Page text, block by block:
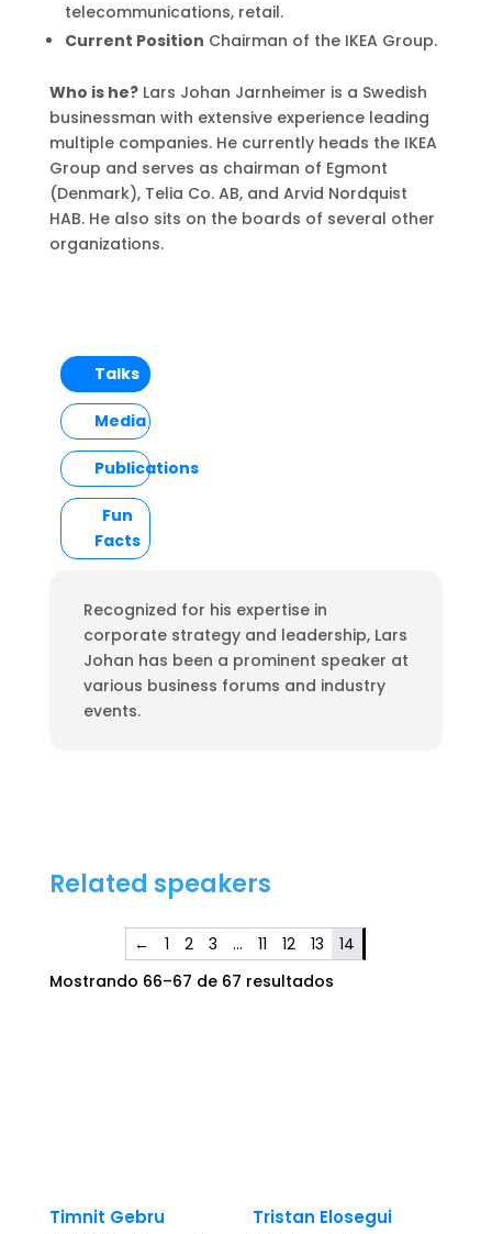
telecommunications, retail.
Current Position Chairman of the IKEA Group.
Who is he?Lars Johan Jarnheimer is a Swedish
businessman with extensive experience leading
multiple companies. He currently heads the IKEA
Group and serves as chairman of Egmont
(Denmark), Telia Co. AB, and Arvid Nordquist
HAB. He also sits on the boards of several other
organizations.
Talks
Media
Publications
Fun
Facts
Recognized for his expertise in
corporate strategy and leadership, Lars
Johan has been a prominent speaker at
various business forums and industry
events.
Related speakers
← 1 2 3 … 11 12 13
14
Mostrando 66–67 de 67 resultados
Timnit Gebru Tristan Elosegui